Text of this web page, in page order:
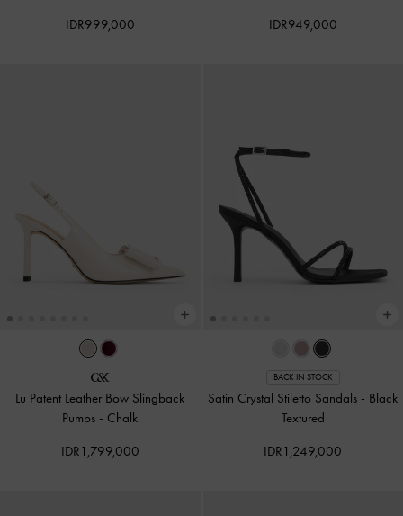
IDR999,000 IDR949,000
Lu Patent Leather Bow Slingback
Pumps - Chalk
IDR1,799,000
BACK IN STOCK
Satin Crystal Stiletto Sandals - Black
Textured
IDR1,249,000